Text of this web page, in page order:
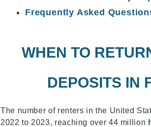
Frequently Asked
WHEN TO
DEPOSITS IN
The number of renters in the United
2022 to 2023, reaching over 44 million